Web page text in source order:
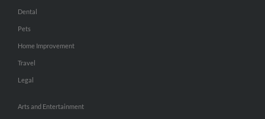
Dental
Pets
Home Improvement
Travel
Legal
Arts and Entertainment